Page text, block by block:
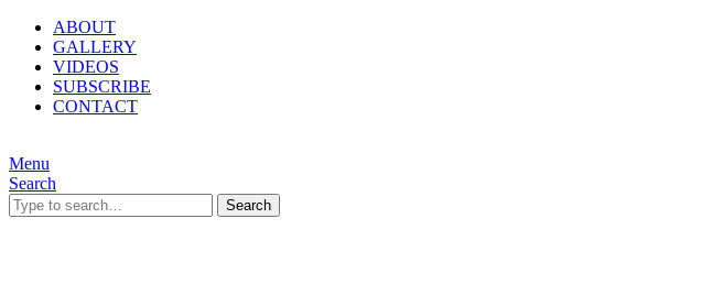
ABOUT
GALLERY
VIDEOS
SUBSCRIBE
CONTACT
Menu
Search
Search